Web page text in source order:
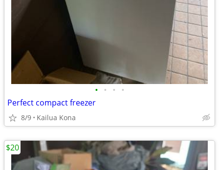
• • • •
Perfect compact freezer
8/9 Kailua Kona
$20